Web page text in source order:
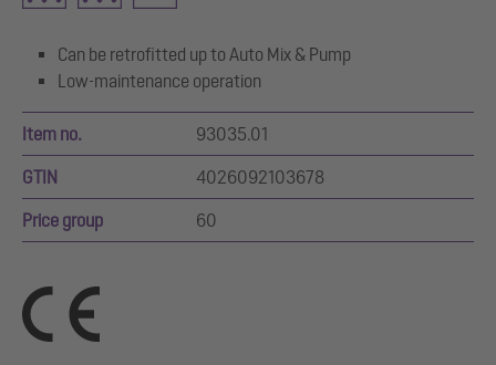
Can be retrofitted up to Auto Mix & Pump
Low-maintenance operation
Item no. 93035.01
GTIN 4026092103678
Price group 60